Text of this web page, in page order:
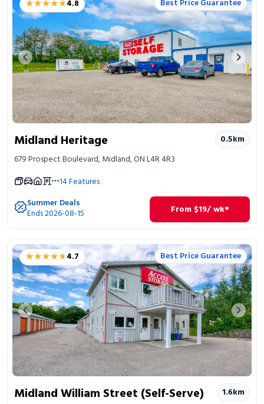
Portable Storage
Packing Supplies
My Account / Pay
Français
★★★★★
★★★★★4.8 Best Price Guarantee
Previous image Next
Midland Heritage 0.5km
679 Prospect Boulevard, Midland, ON L4R 4R3
14Features
Summer Deals
Ends 2026-08-15 From $19/ wk*
★★★★★
★★★★★4.7 Best Price Guarantee
Previous image Next
Midland William Street (Self-Serve) 1.6km